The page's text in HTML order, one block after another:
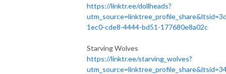
https://linktr.ee/dollheads?
1ec0-cde8-4444-bd51-177680e8a02c
Starving Wolves
https://linktr.ee/starving_wolves?